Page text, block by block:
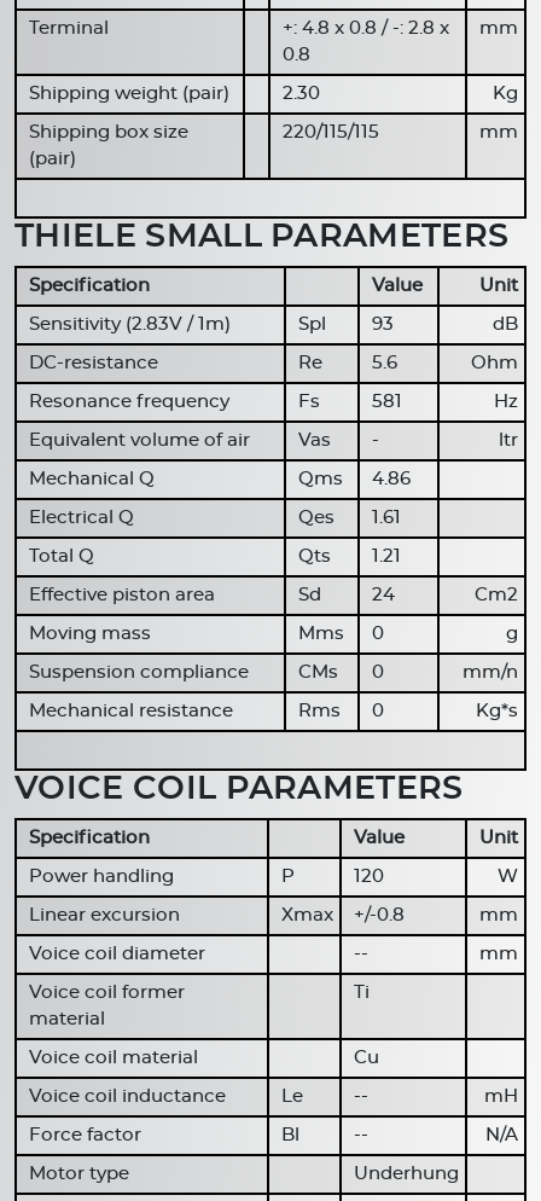
Terminal
+: 4.8 x 0.8 / -: 2.8 x
0.8
mm
Shipping weight (pair) 2.30 Kg
Shipping box size
(pair)
220/115/115 mm
THIELE SMALL PARAMETERS
Specification Value Unit
Sensitivity (2.83V / 1m) Spl 93 dB
DC-resistance Re 5.6 Ohm
Resonance frequency Fs 581 Hz
Equivalent volume of air Vas - ltr
Mechanical Q Qms 4.86
Electrical Q Qes 1.61
Total Q Qts 1.21
Effective piston area Sd 24 Cm2
Moving mass Mms 0 g
Suspension compliance CMs 0 mm/n
Mechanical resistance Rms 0 Kg*s
VOICE COIL PARAMETERS
Specification Value Unit
Power handling P 120 W
Linear excursion Xmax +/-0.8 mm
Voice coil diameter -- mm
Voice coil former
material
Ti
Voice coil material Cu
Voice coil inductance Le -- mH
Force factor Bl -- N/A
Motor type Underhung